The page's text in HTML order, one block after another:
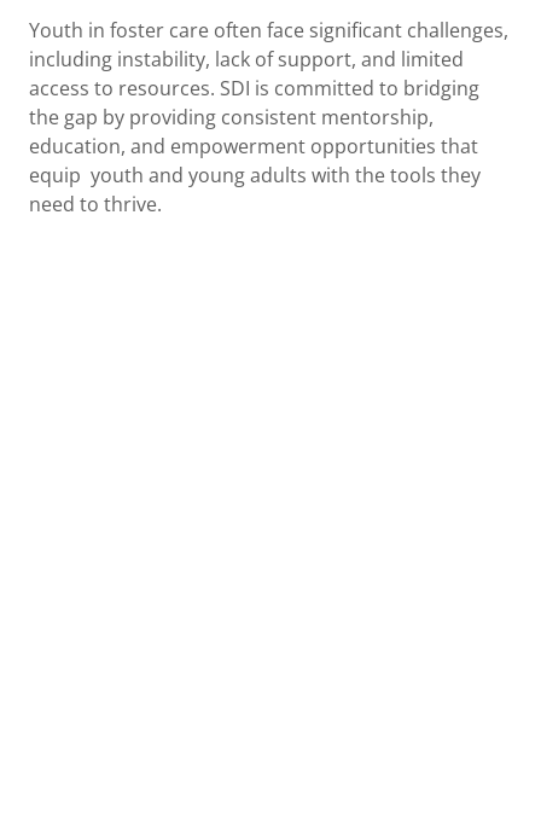
Youth in foster care often face significant challenges,
including instability, lack of support, and limited
access to resources. SDI is committed to bridging
the gap by providing consistent mentorship,
education, and empowerment opportunities that
equip youth and young adults with the tools they
need to thrive.